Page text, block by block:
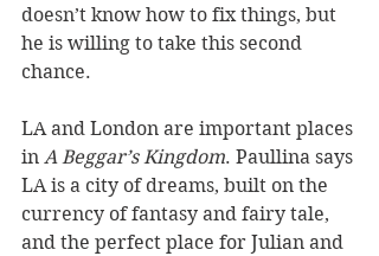
doesn’t know how to fix things, but
he is willing to take this second
chance.
LA and London are important places
in A Beggar’s Kingdom. Paullina says
LA is a city of dreams, built on the
currency of fantasy and fairy tale,
and the perfect place for Julian and